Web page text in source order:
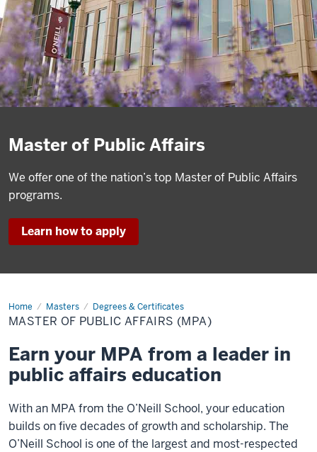
Master of Public Affairs
We offer one of the nation’s top Master of Public Affairs
programs.
Learn how to apply
Home Masters Degrees & Certificates
Master
of
Public
(MPA)
MASTER OF PUBLIC AFFAIRS (MPA)
Earn your MPA from a leader in
public affairs education
With an MPA from the O’Neill School, your education
builds on five decades of growth and scholarship. The
O’Neill School is one of the largest and most-respected